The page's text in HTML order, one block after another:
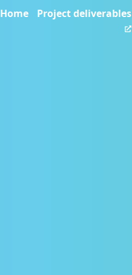
Home Project deliverables